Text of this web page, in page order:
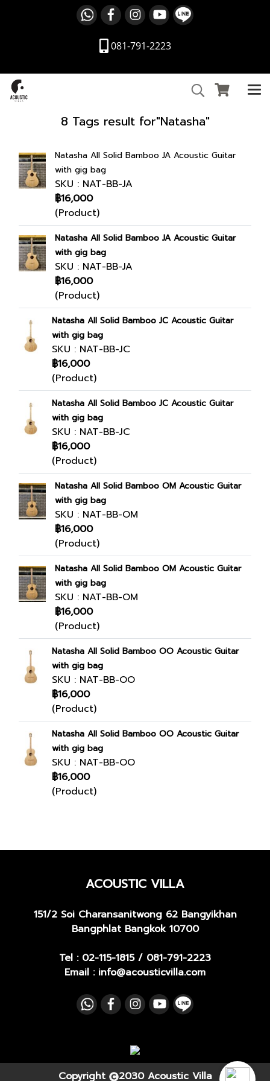
081-791-2223
8 Tags result for"Natasha"
Natasha All Solid Bamboo JA Acoustic Guitar
with gig bag
SKU : NAT-BB-JA
฿16,000
(Product)
Natasha All Solid Bamboo JA Acoustic Guitar
with gig bag
SKU : NAT-BB-JA
฿16,000
(Product)
Natasha All Solid Bamboo JC Acoustic Guitar
with gig bag
SKU : NAT-BB-JC
฿16,000
(Product)
Natasha All Solid Bamboo JC Acoustic Guitar
with gig bag
SKU : NAT-BB-JC
฿16,000
(Product)
Natasha All Solid Bamboo OM Acoustic Guitar
with gig bag
SKU : NAT-BB-OM
฿16,000
(Product)
Natasha All Solid Bamboo OM Acoustic Guitar
with gig bag
SKU : NAT-BB-OM
฿16,000
(Product)
Natasha All Solid Bamboo OO Acoustic Guitar
with gig bag
SKU : NAT-BB-OO
฿16,000
(Product)
Natasha All Solid Bamboo OO Acoustic Guitar
with gig bag
SKU : NAT-BB-OO
฿16,000
(Product)
ACOUSTIC VILLA
151/2 Soi Charansanitwong 62 Bangyikhan
Bangphlat Bangkok 10700
Tel : 02-115-1815/ 081-791-2223
Email : info@acousticvilla.com
Copyright 2030 Acoustic Villa